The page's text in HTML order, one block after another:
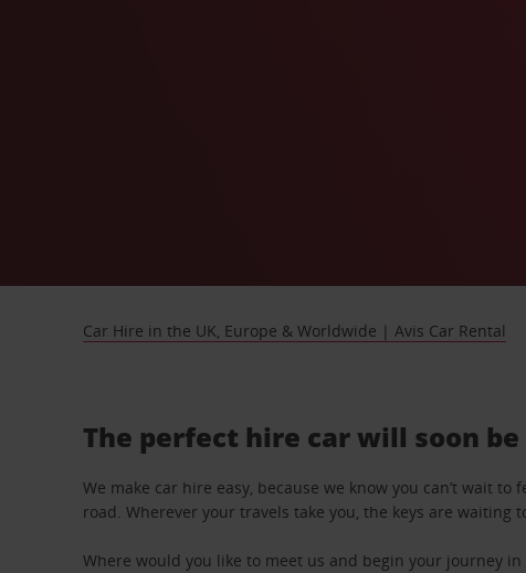
Car Hire in the UK, Europe & Worldwide | Avis Car Rental
The perfect hire car will soon
We make car hire easy, because we know you can’t wait to
road. Wherever your travels take you, the keys are waiting
Where would you like to meet us and begin your journey in